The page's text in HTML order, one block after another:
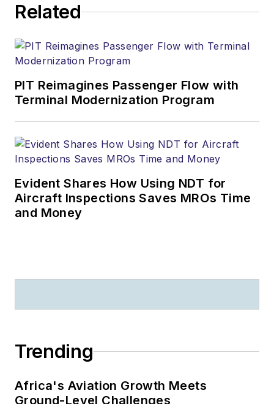
Related
PIT Reimagines Passenger Flow with
Terminal Modernization Program
Evident Shares How Using NDT for
Aircraft Inspections Saves MROs Time
and Money
Trending
Africa's Aviation Growth Meets
Ground-Level Challenges